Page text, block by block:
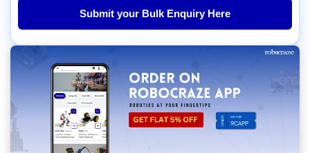
Submit your Bulk Enquiry Here